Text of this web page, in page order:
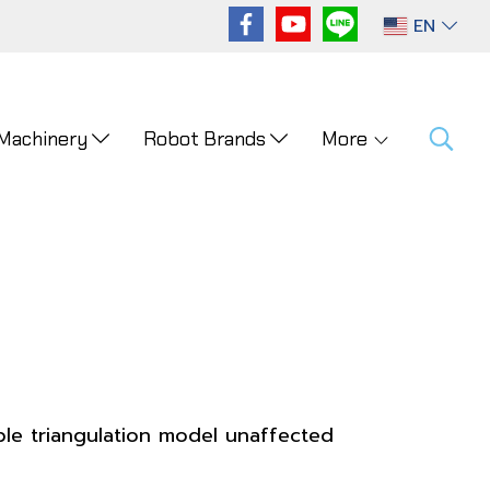
EN
Robot Brands More
triangulation model unaffected